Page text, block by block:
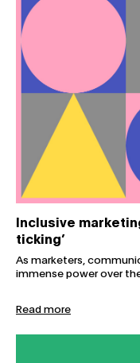
Inclusive
ticking’
As marketers,
immense power over
Read more